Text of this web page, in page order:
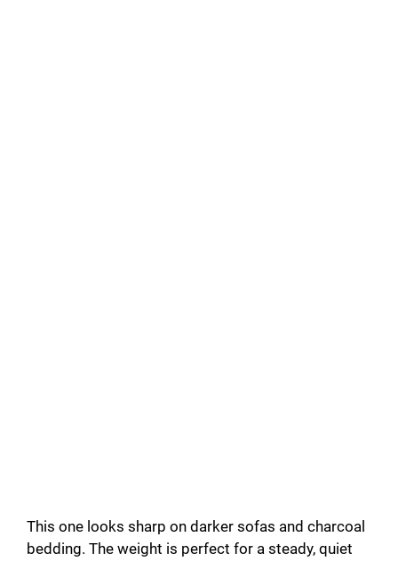
This one looks sharp on darker sofas and charcoal
bedding. The weight is perfect for a steady, quiet